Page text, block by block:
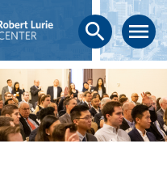
search menu